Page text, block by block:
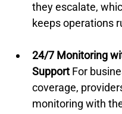
they escalate,
keeps operations
24/7 Monitoring
Support For
coverage,
monitoring with